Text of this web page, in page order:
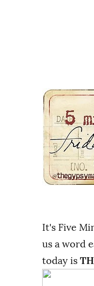
It's Five
us a word
today is